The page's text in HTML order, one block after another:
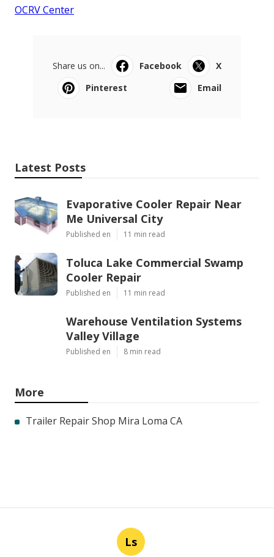
OCRV Center
Share us on... Facebook
X
Pinterest
Email
Latest Posts
Evaporative Cooler Repair Near
Me Universal City
Published en 11 min read
Toluca Lake Commercial Swamp
Cooler Repair
Published en 11 min read
Warehouse Ventilation Systems
Valley Village
Published en 8 min read
More
Trailer Repair Shop Mira Loma CA
Ls